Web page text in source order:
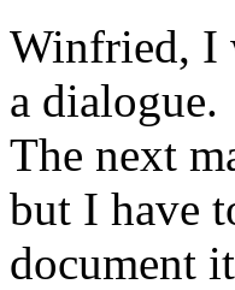
Winfried, I
a dialogue.
The next
but I have
document